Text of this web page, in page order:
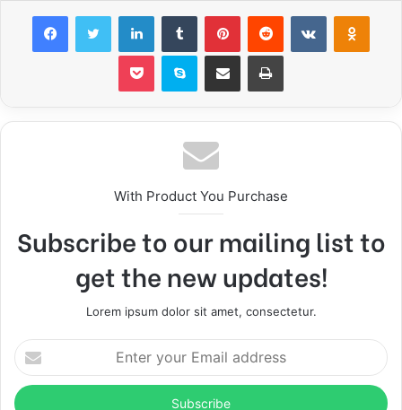
With Product You Purchase
Subscribe to our mailing list to
get the new updates!
Lorem ipsum dolor sit amet, consectetur.
E
n
e